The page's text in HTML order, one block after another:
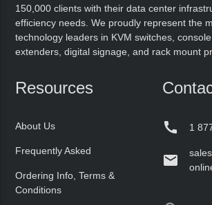
150,000 clients with their data center
efficiency needs. We proudly represent the
technology leaders in KVM switches, console
extenders, digital signage, and rack mount
Resources
About Us
Frequently Asked
Ordering Info, Terms &
Conditions
 1
